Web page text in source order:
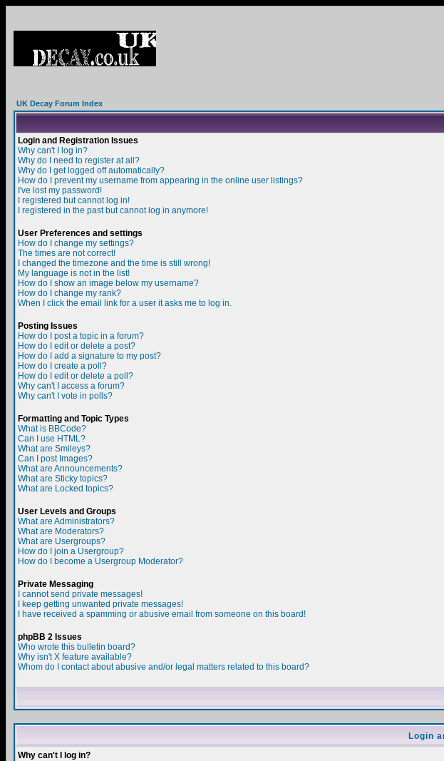
UK Decay Forum Index
Login and Registration Issues
Why can't I log in?
Why do I need to register at all?
Why do I get logged off automatically?
How do I prevent my username from appearing in the online user listings?
I've lost my password!
I registered but cannot log in!
I registered in the past but cannot log in anymore!
User Preferences and settings
How do I change my settings?
The times are not correct!
I changed the timezone and the time is still wrong!
My language is not in the list!
How do I show an image below my username?
How do I change my rank?
When I click the email link for a user it asks me to log in.
Posting Issues
How do I post a topic in a forum?
How do I edit or delete a post?
How do I add a signature to my post?
How do I create a poll?
How do I edit or delete a poll?
Why can't I access a forum?
Why can't I vote in polls?
Formatting and Topic Types
What is BBCode?
Can I use HTML?
What are Smileys?
Can I post Images?
What are Announcements?
What are Sticky topics?
What are Locked topics?
User Levels and Groups
What are Administrators?
What are Moderators?
What are Usergroups?
How do I join a Usergroup?
How do I become a Usergroup Moderator?
Private Messaging
I cannot send private messages!
I keep getting unwanted private messages!
I have received a spamming or abusive email from someone on this board!
phpBB 2 Issues
Who wrote this bulletin board?
Why isn't X feature available?
Whom do I contact about abusive and/or legal matters related to this board?
Login
Why can't I log in?